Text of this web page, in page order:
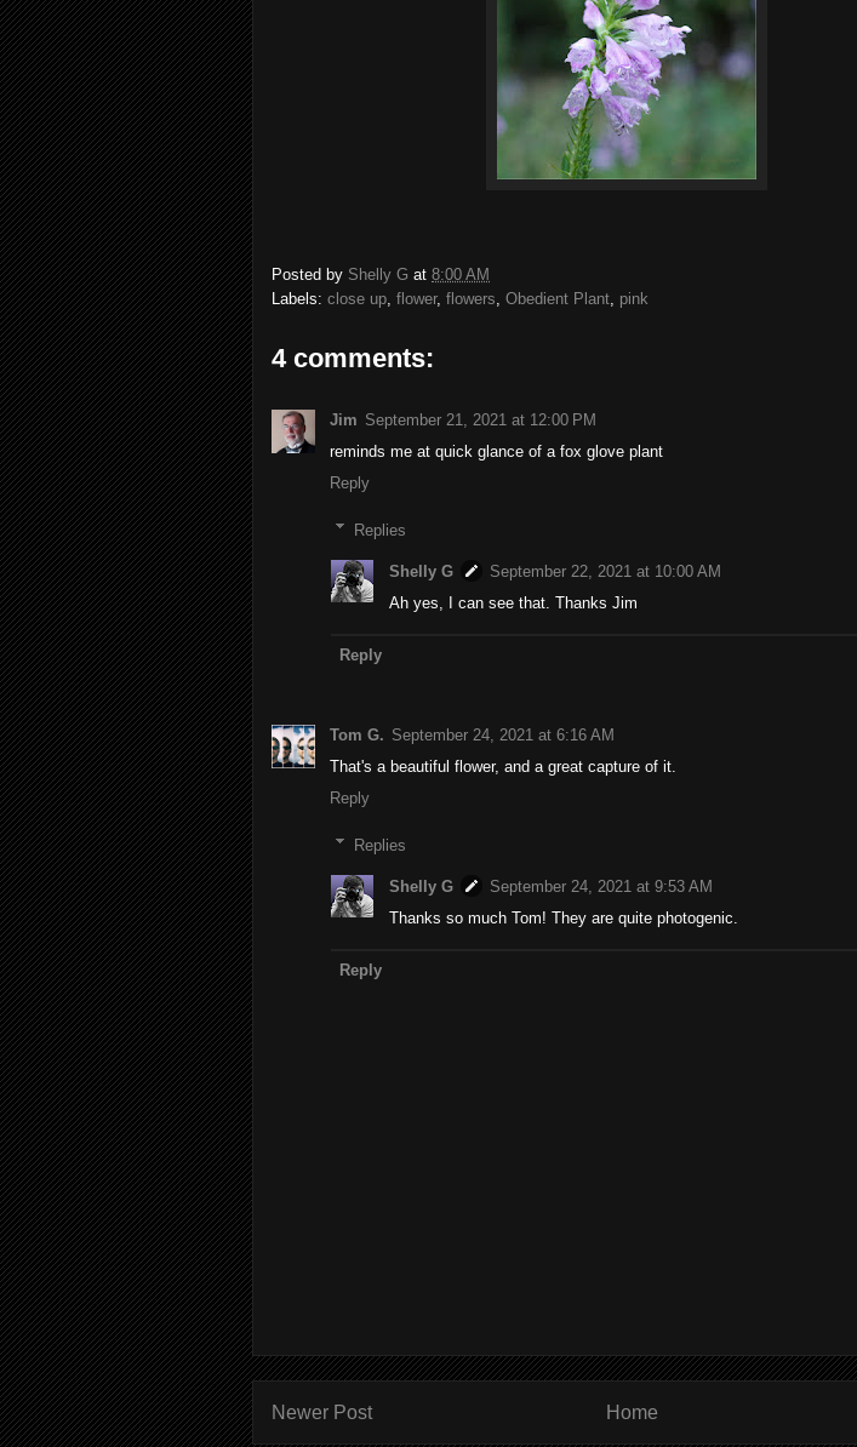
Posted by Shelly G at 8:00 AM
Labels: close up, flower, flowers, Obedient Plant, pink
4 comments:
Jim September 21, 2021 at 12:00 PM
reminds me at quick glance of a fox glove plant
Reply
Replies
Shelly G
September 22, 2021 at 10:00 AM
Ah yes, I can see that. Thanks Jim
Reply
Tom G. September 24, 2021 at 6:16 AM
That's a beautiful flower, and a great capture of it.
Reply
Replies
Shelly G
September 24, 2021 at 9:53 AM
Thanks so much Tom! They are quite photogenic.
Reply
Newer Post Home